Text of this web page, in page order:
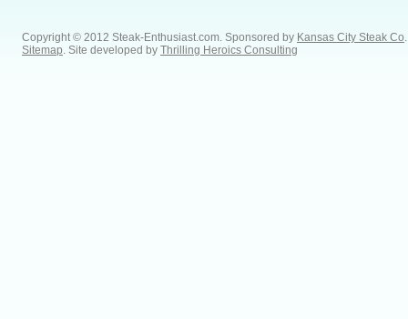
Copyright © 2012 Steak-Enthusiast.com. Sponsored by Kansas City Steak Co
Sitemap . Site developed by Thrilling Heroics Consulting